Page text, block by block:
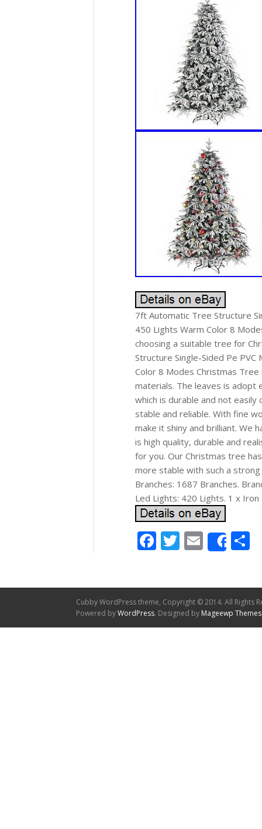
7ft Automatic Tree Structure
450 Lights Warm Color 8
choosing a suitable tree for
Structure Single-Sided Pe
Color 8 Modes Christmas
materials. The leaves is adopt
which is durable and not
stable and reliable. With fine
make it shiny and brilliant. We
is high quality, durable and
for you. Our Christmas tree
more stable with such a
Branches: 1687 Branches.
Led Lights: 420 Lights. 1 x
Facebook
Twitter
Email
Cubby WordPress theme, Copyright © 2014. All Rights
Powered byWordPress. Designed by Mageewp Themes